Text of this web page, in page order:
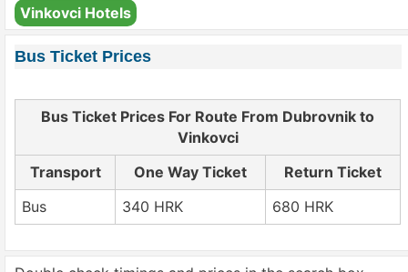
Vinkovci Hotels
Bus Ticket Prices
Bus Ticket Prices For Route From Dubrovnik to
Vinkovci
Transport
One Way Ticket
Return Ticket
Bus
340 HRK 680 HRK